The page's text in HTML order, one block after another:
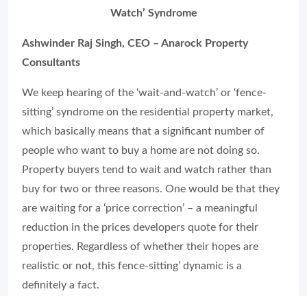
Watch’ Syndrome
Ashwinder Raj Singh, CEO – Anarock Property
Consultants
We keep hearing of the ‘wait-and-watch’ or ‘fence-
sitting’ syndrome on the residential property market,
which basically means that a significant number of
people who want to buy a home are not doing so.
Property buyers tend to wait and watch rather than
buy for two or three reasons. One would be that they
are waiting for a ‘price correction’ – a meaningful
reduction in the prices developers quote for their
properties. Regardless of whether their hopes are
realistic or not, this fence-sitting’ dynamic is a
definitely a fact.